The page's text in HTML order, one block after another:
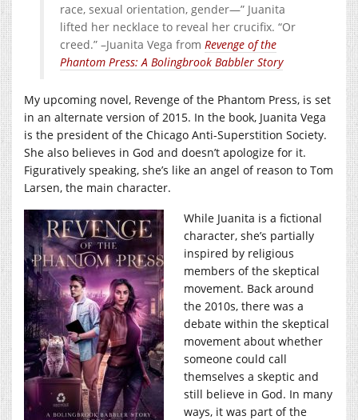
race, sexual orientation, gender—” Juanita
lifted her necklace to reveal her crucifix. “Or
creed.” –Juanita Vega from Revenge of the
Phantom Press: A Bolingbrook Babbler Story
My upcoming novel, Revenge of the Phantom Press, is set
in an alternate version of 2015. In the book, Juanita Vega
is the president of the Chicago Anti-Superstition Society.
She also believes in God and doesn’t apologize for it.
Figuratively speaking, she’s like an angel of reason to Tom
Larsen, the main character.
While Juanita is a fictional
character, she’s partially
inspired by religious
members of the skeptical
movement. Back around
the 2010s, there was a
debate within the skeptical
movement about whether
someone could call
themselves a skeptic and
still believe in God. In many
ways, it was part of the